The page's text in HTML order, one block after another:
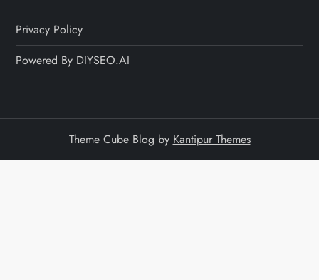
Privacy Policy
Powered By DIYSEO.AI
Theme Cube Blog by Kantipur Themes